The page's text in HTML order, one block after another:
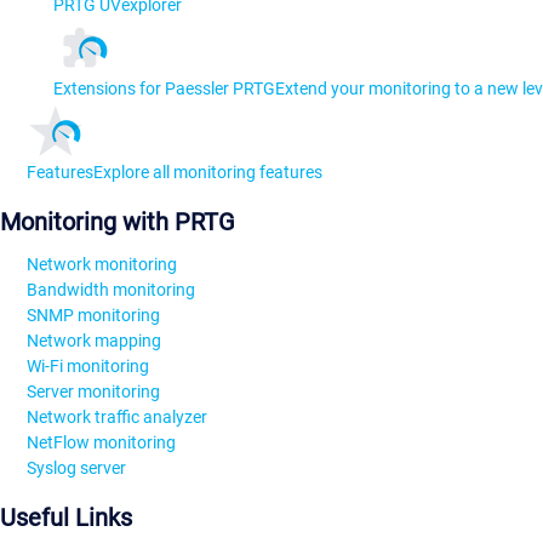
PRTG UVexplorer
Extensions for Paessler PRTGExtend your monitoring to a new
FeaturesExplore all monitoring features
Monitoring with PRTG
Network monitoring
Bandwidth monitoring
SNMP monitoring
Network mapping
Wi-Fi monitoring
Server monitoring
Network traffic analyzer
NetFlow monitoring
Syslog server
Useful Links